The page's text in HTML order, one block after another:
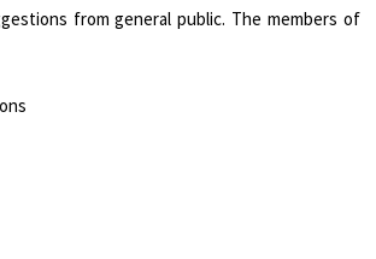
from general public. The members of